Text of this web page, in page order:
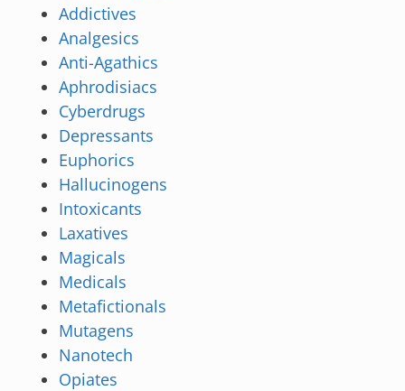
Addictives
Analgesics
Anti-Agathics
Aphrodisiacs
Cyberdrugs
Depressants
Euphorics
Hallucinogens
Intoxicants
Laxatives
Magicals
Medicals
Metafictionals
Mutagens
Nanotech
Opiates